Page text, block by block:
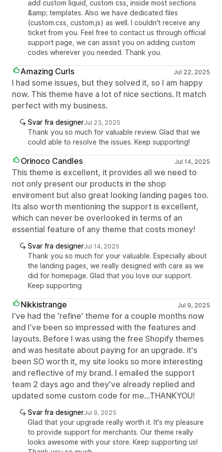
add custom liquid, custom css, inside most sections
&amp; templates. Also we have dedicated files
(custom.css, custom.js) as well. I couldn't receive any
ticket from you. Feel free to contact us through official
support page, we can assist you on adding custom
codes wherever you needed. Thank you.
Amazing Curls Jul 22, 2025
I had some issues, but they solved it, so I am happy
now. This theme have a lot of nice sections. It match
perfect with my business.
Svar fra designerJul 23, 2025
Thank you so much for valuable review. Glad that we
could able to resolve the issues. Keep supporting!
Orinoco Candles Jul 14, 2025
This theme is excellent, it provides all we need to
not only present our products in the shop
enviroment but also great looking landing pages too.
Its also worth mentioning the support is excellent,
which can never be overlooked in terms of an
essential feature of any theme that costs money!
Svar fra designerJul 14, 2025
Thank you so much for your valuable. Especially about
the landing pages, we really designed with care as we
did for homepage. Glad that you love our support.
Keep supporting
Nikkistrange Jul 9, 2025
I've had the 'refine' theme for a couple months now
and I've been so impressed with the features and
layouts. Before I was using the free Shopify themes
and was hesitate about paying for an upgrade. it's
been SO worth it, my site looks so more interesting
and reflective of my brand. I emailed the support
team 2 days ago and they've already replied and
updated some custom code for me...THANKYOU!
Svar fra designerJul 9, 2025
Glad that your upgrade really worth it. It's my pleasure
to provide support for merchants. Our theme really
looks awesome with your store. Keep supporting us!